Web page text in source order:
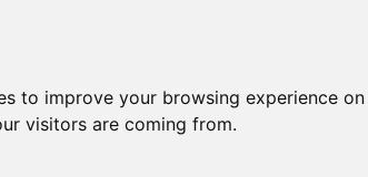
to improve your browsing experience
visitors are coming from.